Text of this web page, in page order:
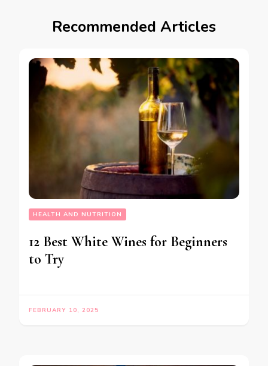
Recommended Articles
HEALTH AND NUTRITION
12 Best White Wines for Beginners
to Try
FEBRUARY 10, 2025